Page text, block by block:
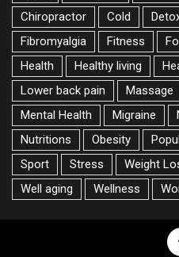
Chiropractor
Cold
Fibromyalgia
Fitness
Health
Healthy living
Lower back pain
Massage
Mental Health
Migraine
Nutritions
Obesity
Sport
Stress Weight
Well aging
Wellness